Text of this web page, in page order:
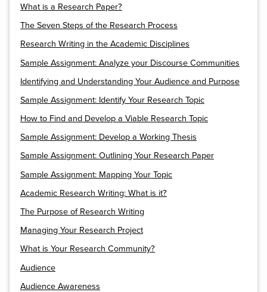
What is a Research Paper?
The Seven Steps of the Research Process
Research Writing in the Academic Disciplines
Sample Assignment: Analyze your Discourse Communities
Identifying and Understanding Your Audience and Purpose
Sample Assignment: Identify Your Research Topic
How to Find and Develop a Viable Research Topic
Sample Assignment: Develop a Working Thesis
Sample Assignment: Outlining Your Research Paper
Sample Assignment: Mapping Your Topic
Academic Research Writing: What is it?
The Purpose of Research Writing
Managing Your Research Project
What is Your Research Community?
Audience
Audience Awareness